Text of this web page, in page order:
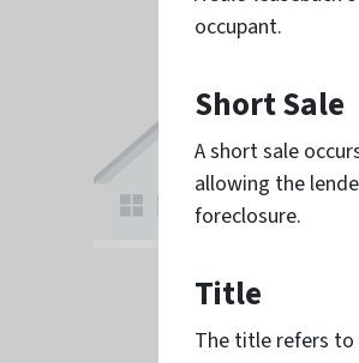
occupant.
Short Sale
A short sale
allowing the
foreclosure.
Title
The title refers to